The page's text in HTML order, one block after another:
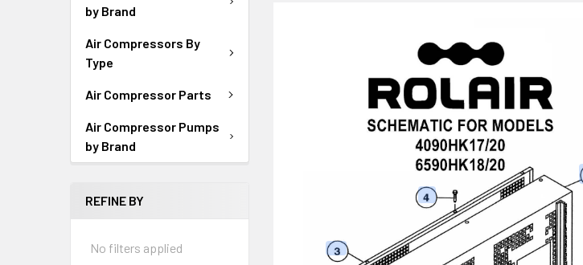
by Brand
Air Compressors By
Type
Air Compressor Parts
Air Compressor Pumps
by Brand
REFINE BY
No filters applied